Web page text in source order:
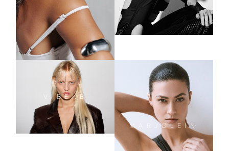
VIBEKE
MARJOLEIN